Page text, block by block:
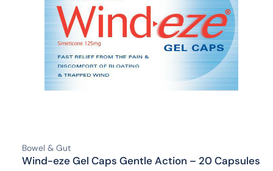
Bowel & Gut
Wind-eze Gel Caps Gentle Action – 20 Capsules